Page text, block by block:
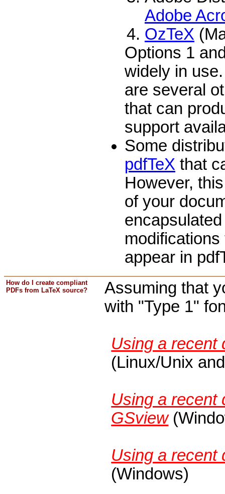
Adobe
OzTeX
Options 1
widely in
are several
that can
support
Some
pdfTeX that
However,
of your
appear in
How do I create compliant
PDFs from LaTeX source?
Assuming that
with "Type 1"
Using a recent
(Linux/Unix
Using a recent
GSview
Using a recent
(Windows)